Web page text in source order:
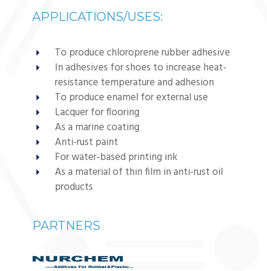
APPLICATIONS/USES:
To produce chloroprene rubber adhesive
In adhesives for shoes to increase heat-
resistance temperature and adhesion
To produce enamel for external use
Lacquer for flooring
As a marine coating
Anti-rust paint
For water-based printing ink
As a material of thin film in anti-rust oil
products
PARTNERS